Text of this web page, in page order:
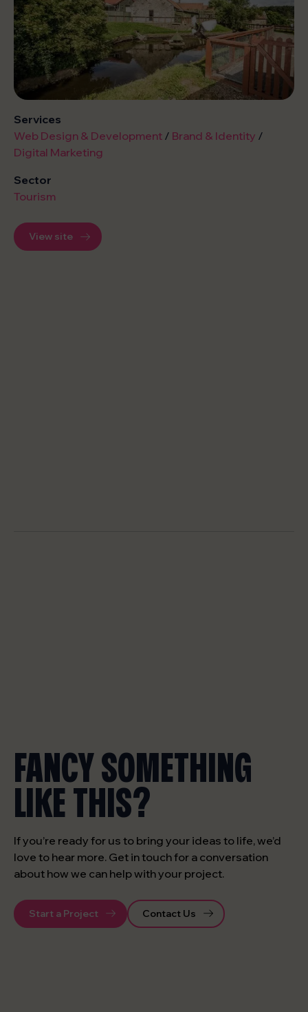
Services
Web Design & Development / Brand & Identity /
Digital Marketing
Sector
Tourism
View site
FANCY SOMETHING
LIKE THIS?
If you’re ready for us to bring your ideas to life, we’d
love to hear more. Get in touch for a conversation
about how we can help with your project.
Start a Project Contact Us